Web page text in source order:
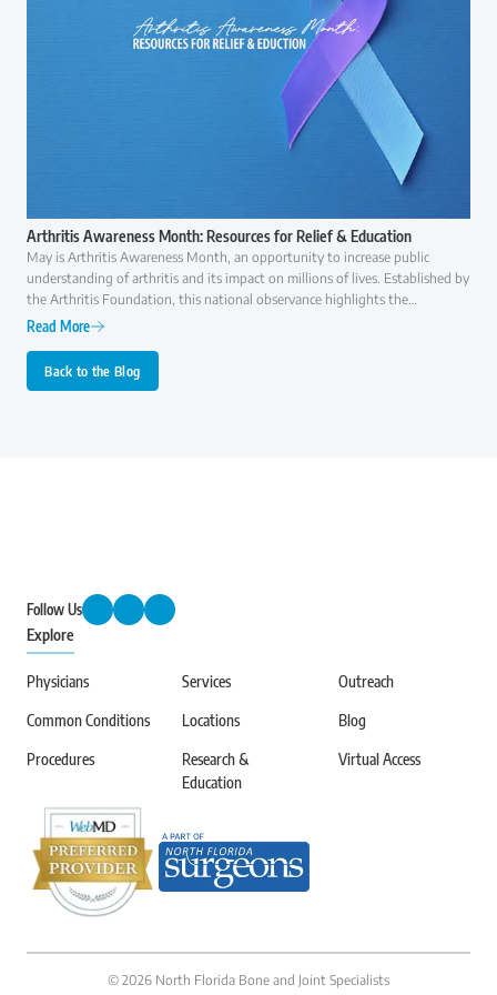
Arthritis Awareness Month: Resources for Relief & Education
May is Arthritis Awareness Month, an opportunity to increase public
understanding of arthritis and its impact on millions of lives. Established by
the Arthritis Foundation, this national observance highlights the
importance of early diagnosis, effective treatment, and ongoing research to
Read More
Back to the Blog
Follow Us
Explore
Physicians
Common Conditions
Procedures
Services
Locations
Research &
Education
Outreach
Blog
Virtual Access
© 2026 North Florida Bone and Joint Specialists